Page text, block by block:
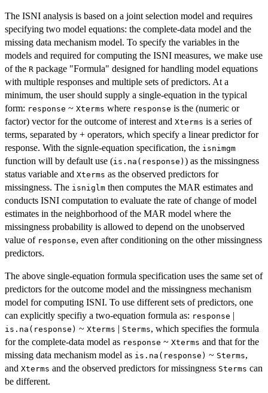
The ISNI analysis is based on a joint selection model and requires
specifying two model equations: the complete-data model and the
missing data mechanism model. To specify the variables in the
models and required for computing the ISNI measures, we make use
of the R package "Formula" designed for handling model equations
with multiple responses and multiple sets of predictors. At a
minimum, the user should supply a single-equation in the typical
form: response ~ Xterms where response is the (numeric or
factor) vector for the outcome of interest and Xterms is a series of
terms, separated by + operators, which specify a linear predictor for
response. With the signle-equation specification, the isnimgm
function will by default use (is.na(response) ) as the missingness
status variable and Xterms as the observed predictors for
missingness. The isniglm then computes the MAR estimates and
conducts ISNI computation to evaluate the rate of change of model
estimates in the neighborhood of the MAR model where the
missingness probability is allowed to depend on the unobserved
value of response, even after conditioning on the other missingness
predictors.
The above single-equation formula specification uses the same set of
predictors for the outcome model and the missingness mechanism
model for computing ISNI. To use different sets of predictors, one
can explicitly specifiy a two-equation formula as: response |
is.na(response) ~ Xterms | Sterms, which specifies the formula
for the complete-data model as response ~ Xterms and that for the
missing data mechanism model as is.na(response) ~ Sterms,
and Xterms and the observed predictors for missingness Sterms can
be different.